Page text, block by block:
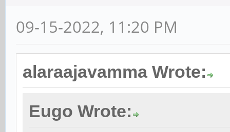
09-15-2022, 11:20 PM
alaraajavamma Wrote:
Eugo Wrote: